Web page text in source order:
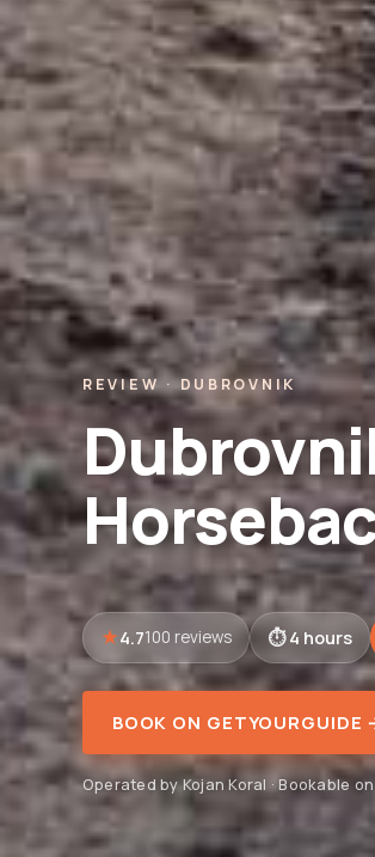
REVIEW · DUBROVNIK
4.7100 reviews 4 hours
BOOK ON GETYOURGUIDE
Operated by Kojan Koral · Bookable